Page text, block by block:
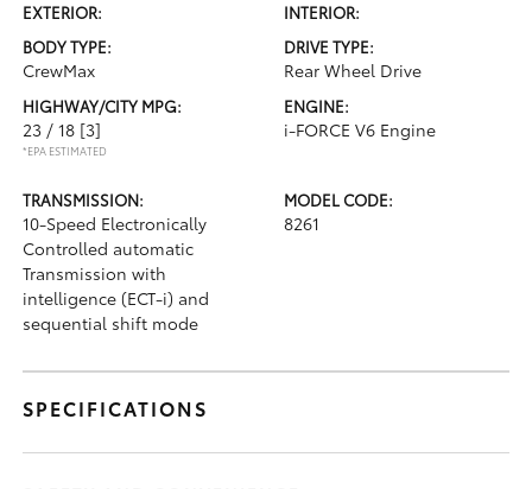
EXTERIOR:
INTERIOR:
BODY TYPE:
CrewMax
DRIVE TYPE:
Rear Wheel Drive
HIGHWAY/CITY MPG:
23 / 18 [3]
*EPA ESTIMATED
ENGINE:
i-FORCE V6 Engine
TRANSMISSION:
10-Speed Electronically
Controlled automatic
Transmission with
intelligence (ECT-i) and
sequential shift mode
MODEL CODE:
8261
SPECIFICATIONS